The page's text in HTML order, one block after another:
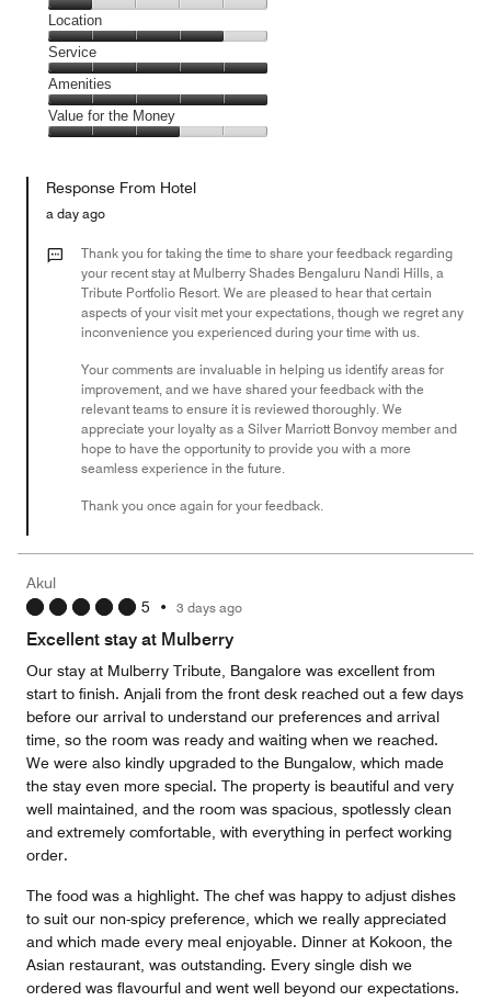
5
out
of
5
Dining,
1
out
of
5
Location
Location,
4
out
of
5
Service
Service,
5
out
Amenities
Amenities,
5
of
Value for the Money
the
Money,
out
Response From Hotel
a day ago
Thank you for taking the time to share your feedback regarding
your recent stay at Mulberry Shades Bengaluru Nandi Hills, a
Tribute Portfolio Resort. We are pleased to hear that certain
aspects of your visit met your expectations, though we regret any
inconvenience you experienced during your time with us.
Your comments are invaluable in helping us identify areas for
improvement, and we have shared your feedback with the
relevant teams to ensure it is reviewed thoroughly. We
appreciate your loyalty as a Silver Marriott Bonvoy member and
hope to have the opportunity to provide you with a more
seamless experience in the future.
Thank you once again for your feedback.
Akul
5 • 3 days ago
Excellent stay at Mulberry
Our stay at Mulberry Tribute, Bangalore was excellent from
start to finish. Anjali from the front desk reached out a few days
before our arrival to understand our preferences and arrival
time, so the room was ready and waiting when we reached.
We were also kindly upgraded to the Bungalow, which made
the stay even more special. The property is beautiful and very
well maintained, and the room was spacious, spotlessly clean
and extremely comfortable, with everything in perfect working
order.
The food was a highlight. The chef was happy to adjust dishes
to suit our non-spicy preference, which we really appreciated
and which made every meal enjoyable. Dinner at Kokoon, the
Asian restaurant, was outstanding. Every single dish we
ordered was flavourful and went well beyond our expectations.